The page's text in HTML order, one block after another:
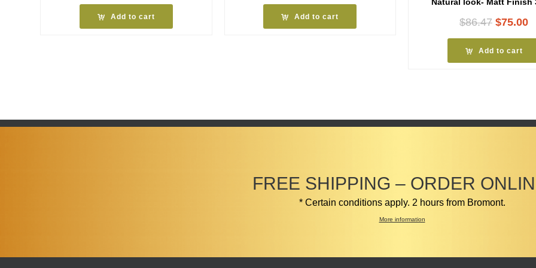
Add to cart Add to cart $86.47 Original
was:
$75.00
Add to cart
FREE SHIPPING – ORDER
* Certain conditions apply. 2 hours from Bromont.
More information